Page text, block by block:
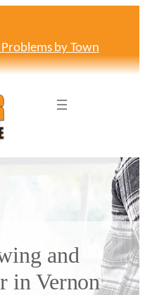
by Town
and
in Vernon